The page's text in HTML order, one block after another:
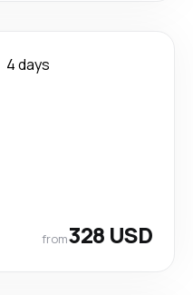
4 days
from328 USD